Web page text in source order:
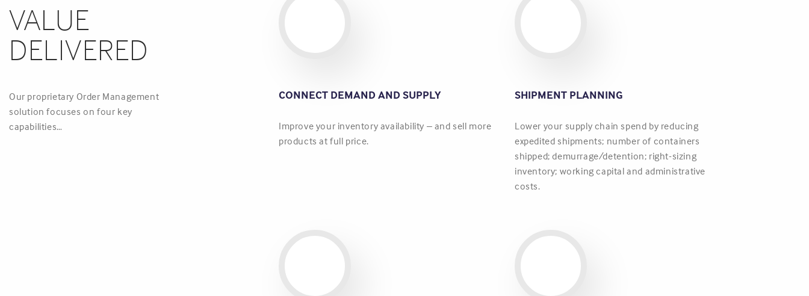
VALUE
DELIVERED
Our proprietary Order Management
solution focuses on four key
capabilities…
CONNECT DEMAND AND SUPPLY
Improve your inventory availability – and sell more
products at full price.
SHIPMENT PLANNING
Lower your supply chain spend by reducing
expedited shipments; number of containers
shipped; demurrage/detention; right-sizing
inventory; working capital and administrative
costs.